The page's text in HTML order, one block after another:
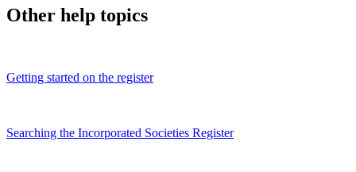
Other help topics
Getting started on the register
Searching the Incorporated Societies Register